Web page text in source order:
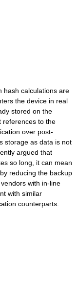
hash calculations are
the device in real
stored on the
references to the
over post-
storage as data is not
argued that
so long, it can mean
reducing the backup
with in-line
with similar
counterparts.